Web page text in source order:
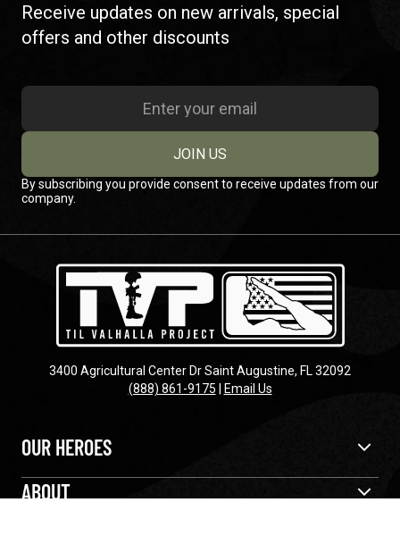
Receive updates on new arrivals, special
offers and other discounts
JOIN US
By subscribing you provide consent to receive updates from our
company.
3400 Agricultural Center Dr Saint Augustine, FL 32092
(888) 861-9175 | Email Us
OUR HEROES
ABOUT